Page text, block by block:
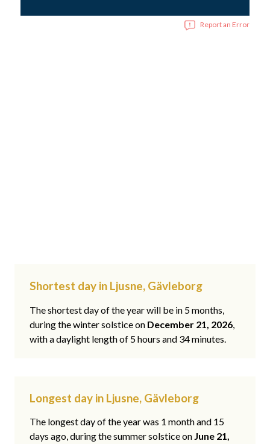
Report an Error
Shortest day in Ljusne, Gävleborg
The shortest day of the year will be in 5 months,
during the winter solstice on December 21, 2026,
with a daylight length of 5 hours and 34 minutes.
Longest day in Ljusne, Gävleborg
The longest day of the year was 1 month and 15
days ago, during the summer solstice on June 21,